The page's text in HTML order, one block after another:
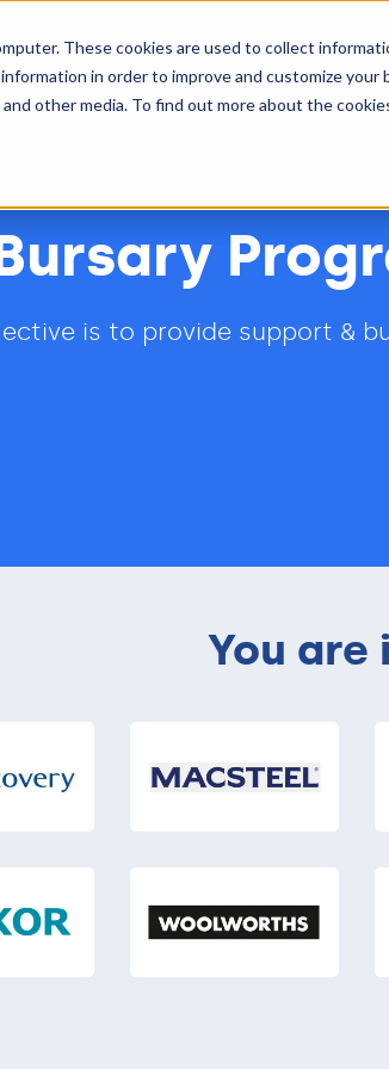
These cookies are used to collect
in order to improve and customize
other media. To find out more about the
Transformation Services
Bursary
is to provide support &
You are